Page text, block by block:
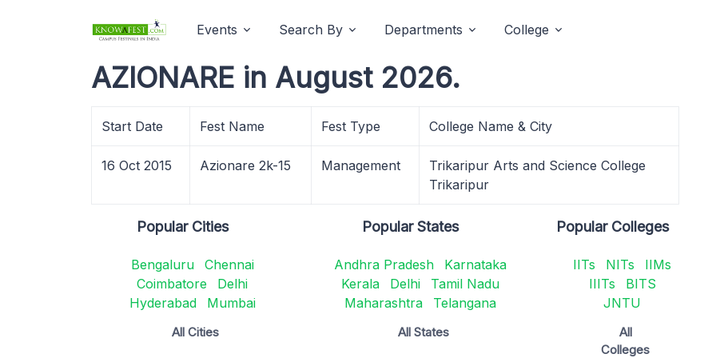
Events Search By Departments College
AZIONARE in August 2026.
Start Date Fest Name Fest Type College Name & City
16 Oct 2015 Azionare 2k-15 Management
Trikaripur Arts and Science College
Trikaripur
Popular Cities
Bengaluru
Chennai
Coimbatore
Delhi
Hyderabad
Mumbai
All Cities
Popular States
Andhra Pradesh
Karnataka
Kerala
Delhi
Tamil Nadu
Maharashtra
Telangana
All States
Popular Colleges
IITs NITs
IIMs
IIITs
BITS
JNTU
All
Colleges